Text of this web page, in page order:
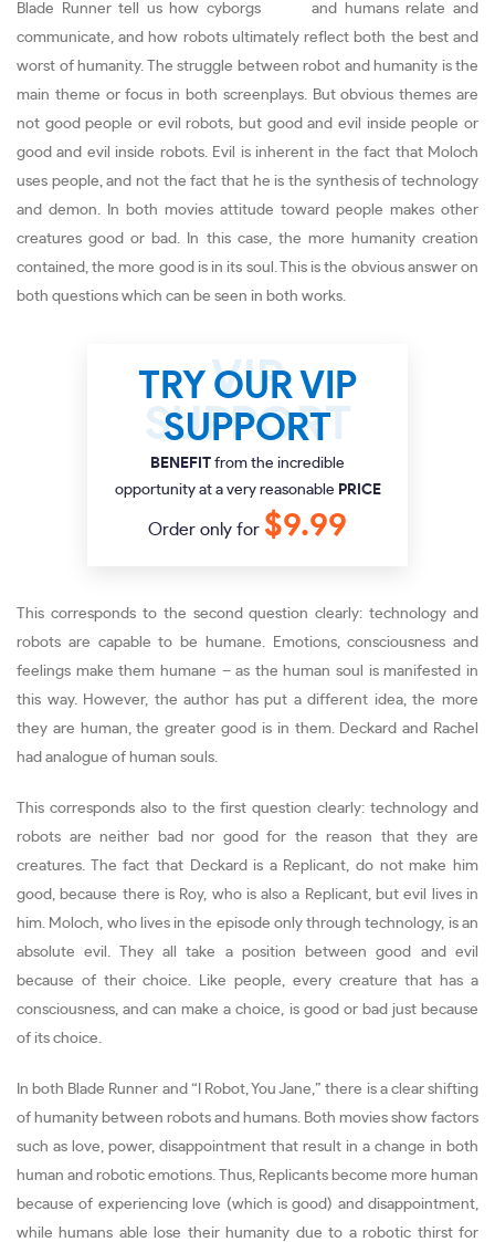
Blade Runner tell us how cyborgs and humans relate and
communicate, and how robots ultimately reflect both the best and
worst of humanity. The struggle between robot and humanity is the
main theme or focus in both screenplays. But obvious themes are
not good people or evil robots, but good and evil inside people or
good and evil inside robots. Evil is inherent in the fact that Moloch
uses people, and not the fact that he is the synthesis of technology
and demon. In both movies attitude toward people makes other
creatures good or bad. In this case, the more humanity creation
contained, the more good is in its soul. This is the obvious answer on
both questions which can be seen in both works.
TRY OUR VIP
SUPPORT
BENEFIT from the incredible
opportunity at a very reasonable PRICE
Order only for $9.99
This corresponds to the second question clearly: technology and
robots are capable to be humane. Emotions, consciousness and
feelings make them humane – as the human soul is manifested in
this way. However, the author has put a different idea, the more
they are human, the greater good is in them. Deckard and Rachel
had analogue of human souls.
This corresponds also to the first question clearly: technology and
robots are neither bad nor good for the reason that they are
creatures. The fact that Deckard is a Replicant, do not make him
good, because there is Roy, who is also a Replicant, but evil lives in
him. Moloch, who lives in the episode only through technology, is an
absolute evil. They all take a position between good and evil
because of their choice. Like people, every creature that has a
consciousness, and can make a choice, is good or bad just because
of its choice.
In both Blade Runner and “I Robot, You Jane,” there is a clear shifting
of humanity between robots and humans. Both movies show factors
such as love, power, disappointment that result in a change in both
human and robotic emotions. Thus, Replicants become more human
because of experiencing love (which is good) and disappointment,
while humans able lose their humanity due to a robotic thirst for